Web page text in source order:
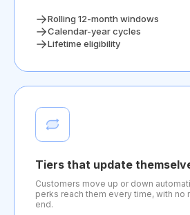
Rolling 12-month windows
Calendar-year cycles
Lifetime eligibility
Tiers that update
Customers move up or down
perks reach them every time, with no
end.